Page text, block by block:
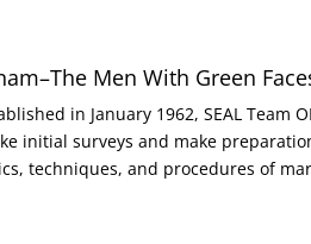
Men With Green
in January 1962, SEAL Team
initial surveys and make
techniques, and procedures of